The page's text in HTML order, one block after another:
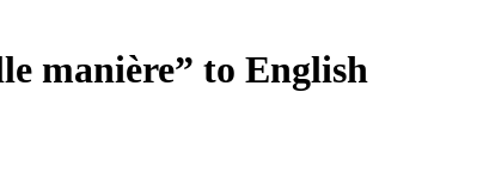
manière” to English